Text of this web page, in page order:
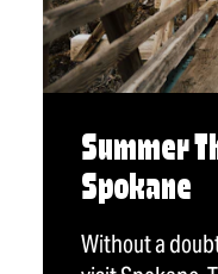
Summer
Spokane
Without a